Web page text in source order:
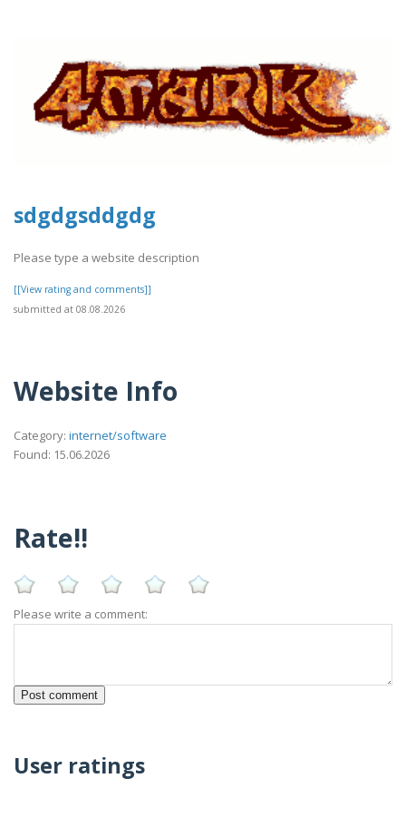
sdgdgsddgdg
Please type a website description
[[View rating and comments]]
submitted at 08.08.2026
Website Info
Category: internet/software
Found: 15.06.2026
Rate!!
Please write a comment:
User ratings